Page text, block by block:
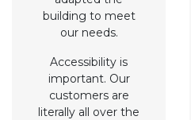
building to meet
our needs.
Accessibility is
important. Our
customers are
literally all over the